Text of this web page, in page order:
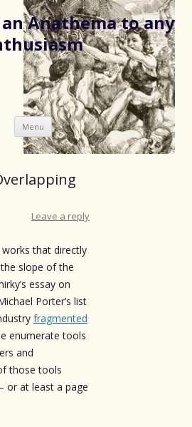
Anathema to any
Menu Skip
to
content
Leave a reply
that directly
slope of the
essay on
Porter’s list
fragmented
enumerate tools
and
those tools
or at least a page